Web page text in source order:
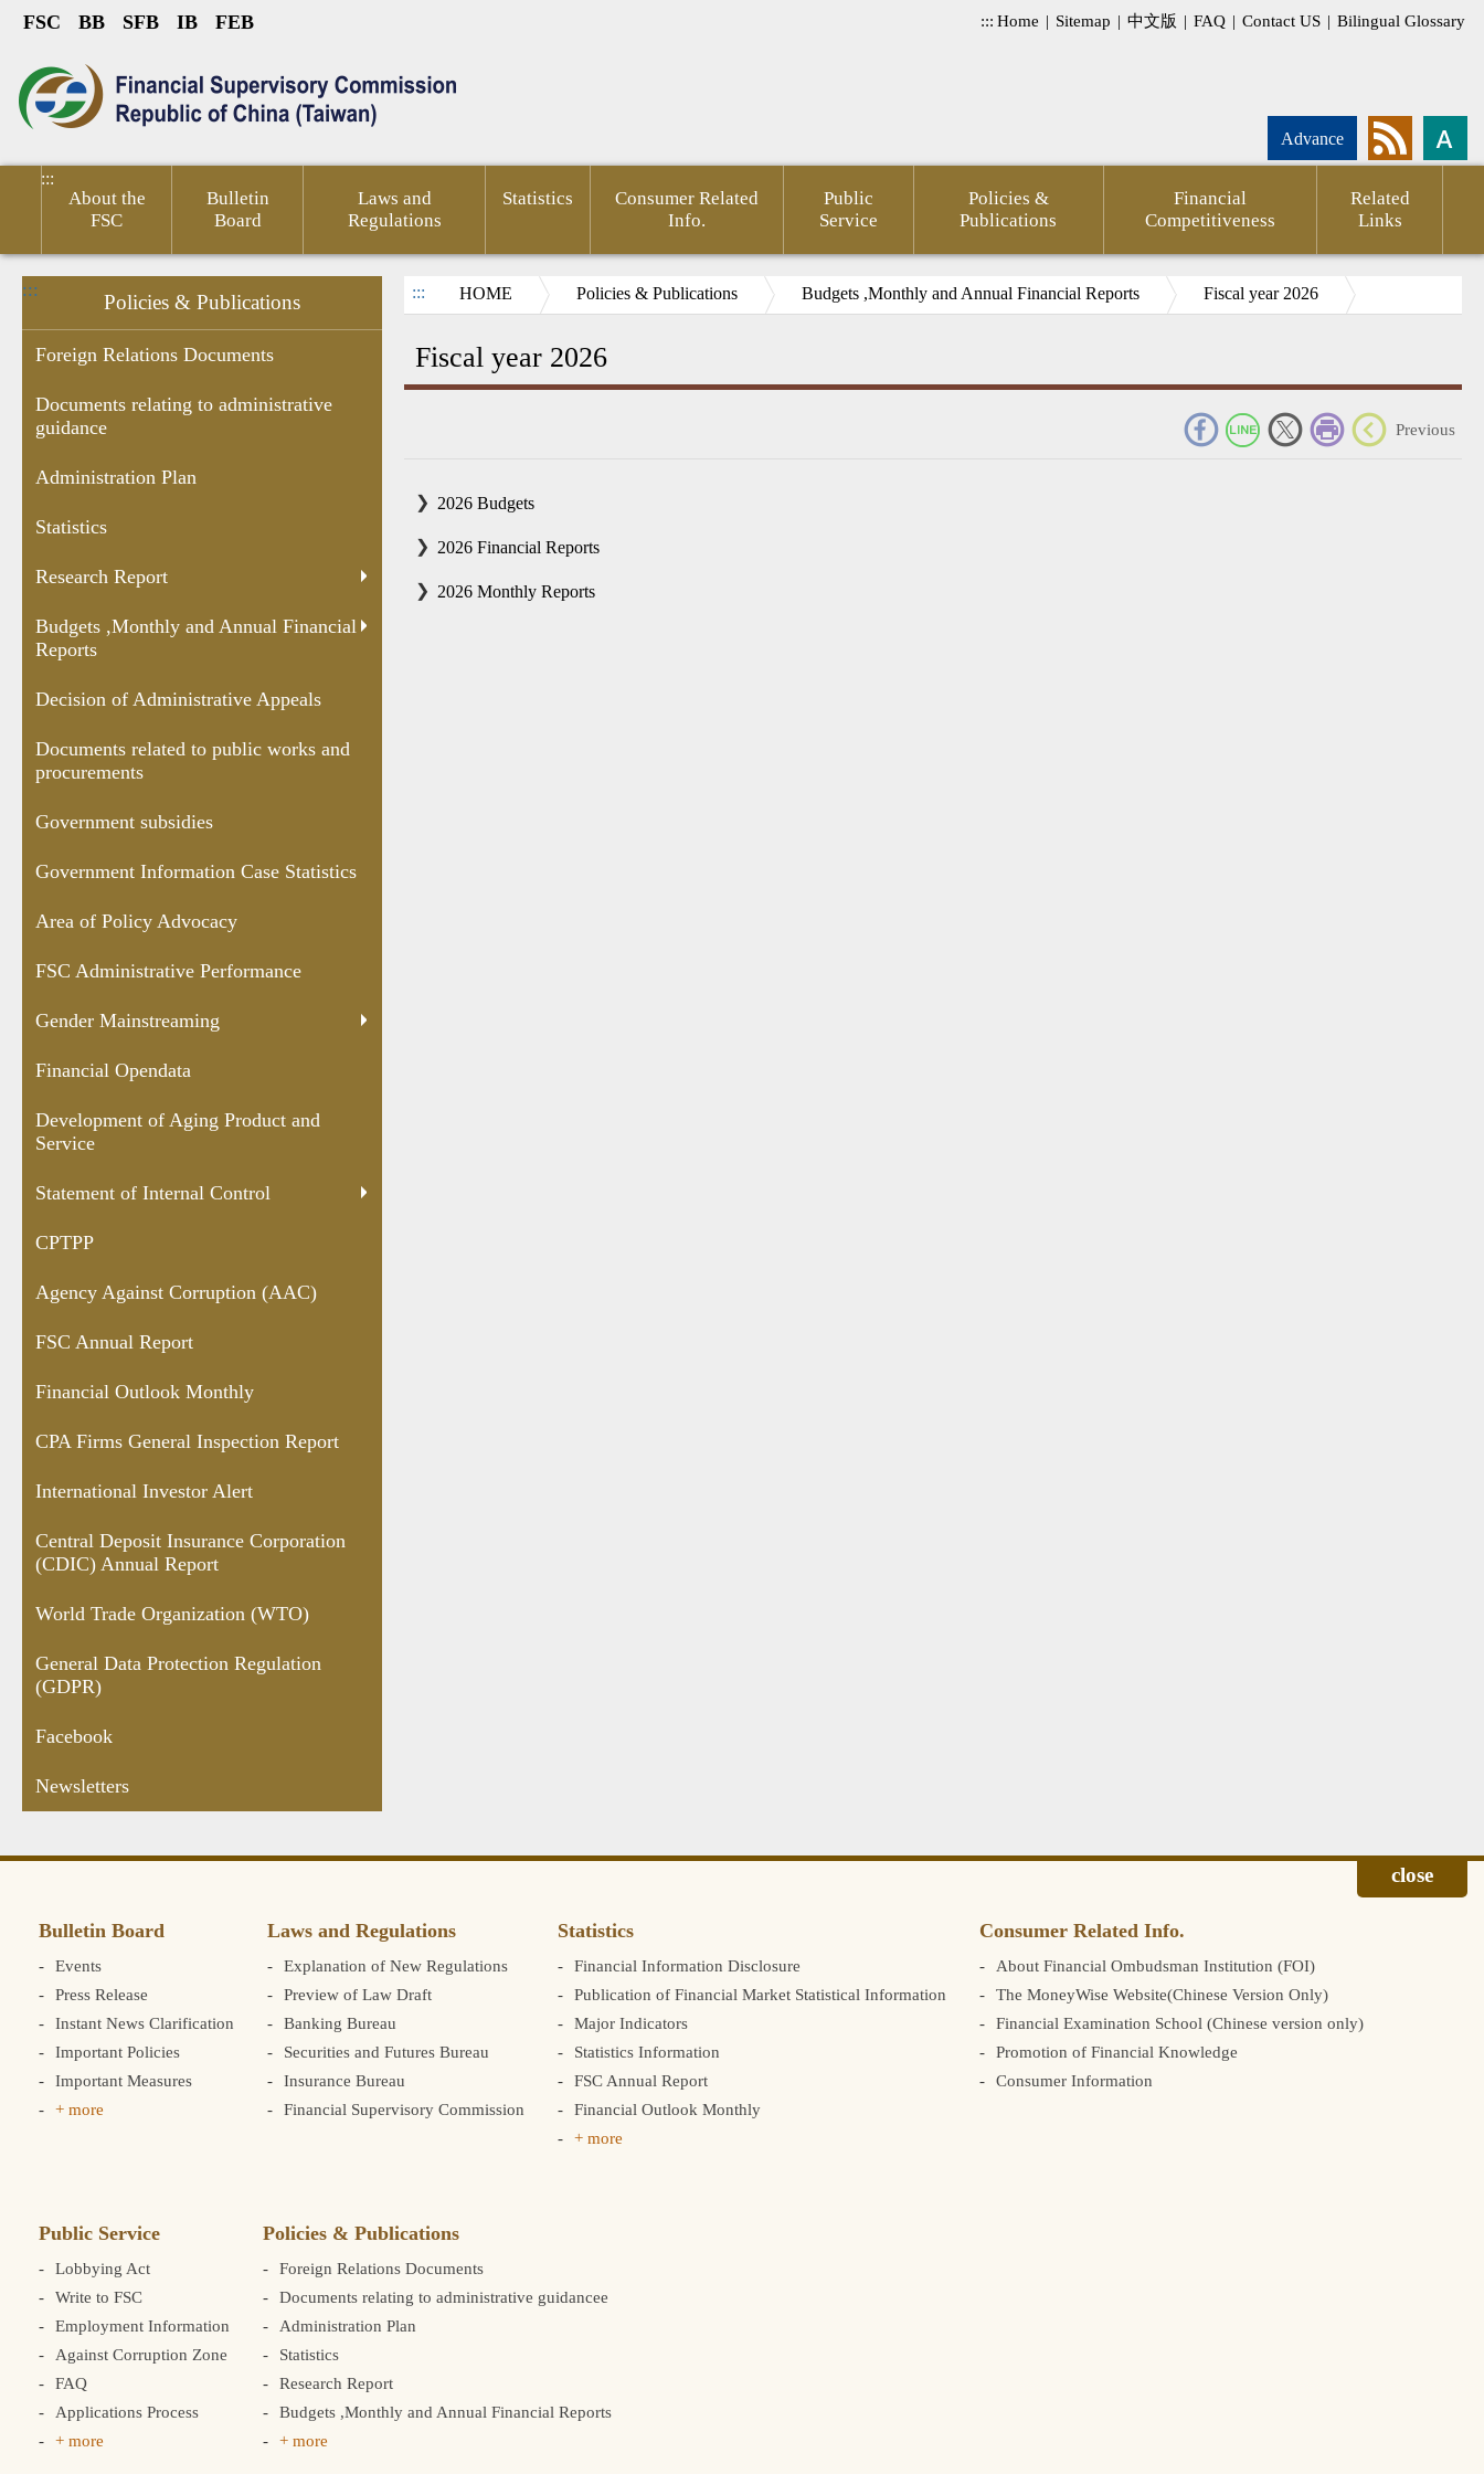
FSC BB SFB IB FEB ::: Home | Sitemap | 中文版 | FAQ | Contact US | Bilingual Glossary
Advance
:::
About the
FSC
Bulletin
Board
Laws and
Regulations
Statistics
Consumer Related
Info.
Public
Service
Policies &
Publications
Financial
Competitiveness
Related
Links
:::
Policies & Publications
Foreign Relations Documents
Documents relating to administrative
guidance
Administration Plan
Statistics
Research Report
Budgets ,Monthly and Annual Financial
Reports
Decision of Administrative Appeals
Documents related to public works and
procurements
Government subsidies
Government Information Case Statistics
Area of Policy Advocacy
FSC Administrative Performance
Gender Mainstreaming
Financial Opendata
Development of Aging Product and
Service
Statement of Internal Control
CPTPP
Agency Against Corruption (AAC)
FSC Annual Report
Financial Outlook Monthly
CPA Firms General Inspection Report
International Investor Alert
Central Deposit Insurance Corporation
(CDIC) Annual Report
World Trade Organization (WTO)
General Data Protection Regulation
(GDPR)
Facebook
Newsletters
::: HOME Policies & Publications Budgets ,Monthly and Annual Financial Reports Fiscal year 2026
Fiscal year 2026
Previous
2026 Budgets
2026 Financial Reports
2026 Monthly Reports
Bulletin Board
Events
Press Release
Instant News Clarification
Important Policies
Important Measures
+ more
Laws and Regulations
Explanation of New Regulations
Preview of Law Draft
Banking Bureau
Securities and Futures Bureau
Insurance Bureau
Financial Supervisory Commission
Statistics
Financial Information Disclosure
Publication of Financial Market Statistical Information
Major Indicators
Statistics Information
FSC Annual Report
Financial Outlook Monthly
+ more
Consumer Related Info.
About Financial Ombudsman Institution (FOI)
The MoneyWise Website(Chinese Version Only)
Financial Examination School (Chinese version only)
Promotion of Financial Knowledge
Consumer Information
Public Service
Lobbying Act
Write to FSC
Employment Information
Against Corruption Zone
FAQ
Applications Process
+ more
Policies & Publications
Foreign Relations Documents
Documents relating to administrative guidancee
Administration Plan
Statistics
Research Report
Budgets ,Monthly and Annual Financial Reports
+ more
Public
Service
Policies &
Publications
Financial
Competitiveness
Related
Links
,Monthly
Financial
Administrative
Case
Agency
FSC
Financial
CPA